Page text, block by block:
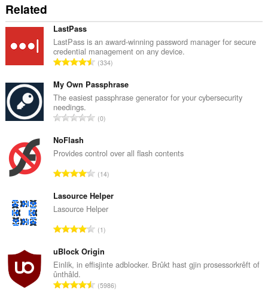
Related
LastPass
LastPass is an award-winning password manager for secure
credential management on any device.
T
t
a
e
l
w
u
r
d
e
a
r
i
g
334
My Own Passphrase
The easiest passphrase generator for your cybersecurity
needings.
T
a
e
a
l
w
u
r
d
e
a
0
NoFlash
Provides control over all flash contents
T
t
a
e
a
l
w
u
14
Lasource Helper
Lasource Helper
T
t
a
e
1
uBlock Origin
Einlik, in effisjinte adblocker. Brûkt hast gjin prosessorkrêft of
ûnthâld.
T5986